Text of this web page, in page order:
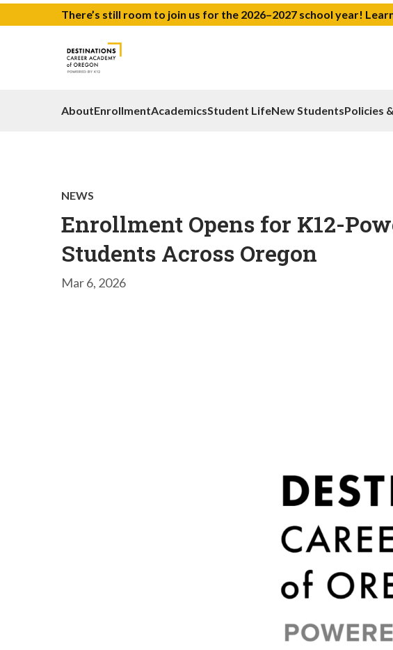
There’s still room to join us for the 2026–2027 school year!
AboutEnrollmentAcademicsStudent LifeNew StudentsPolicies
NEWS
Enrollment Opens for K12-
Students Across Oregon
Mar 6, 2026